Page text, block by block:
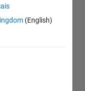
(English)